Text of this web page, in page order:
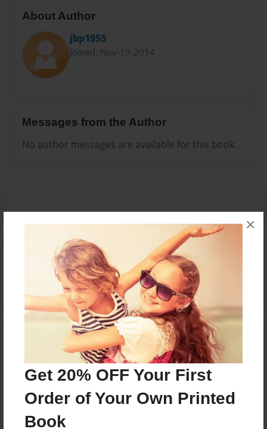
Get 20% OFF Your First
Order of Your Own Printed
Book
×
About Author
jbp1955
Joined: Nov-19-2014
Messages from the Author
No author messages are available for this book.
Reader's Comments
orcreate an accountto add a comment.